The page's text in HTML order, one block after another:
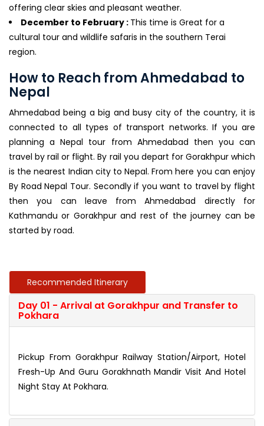
offering clear skies and pleasant weather.
December to February : This time is Great for a
cultural tour and wildlife safaris in the southern Terai
region.
How to Reach from Ahmedabad to
Nepal
Ahmedabad being a big and busy city of the country, it is
connected to all types of transport networks. If you are
planning a Nepal tour from Ahmedabad then you can
travel by rail or flight. By rail you depart for Gorakhpur which
is the nearest Indian city to Nepal. From here you can enjoy
By Road Nepal Tour. Secondly if you want to travel by flight
then you can leave from Ahmedabad directly for
Kathmandu or Gorakhpur and rest of the journey can be
started by road.
Recommended Itinerary
Day 01 - Arrival at Gorakhpur and Transfer to
Pokhara
Pickup From Gorakhpur Railway Station/Airport, Hotel
Fresh-Up And Guru Gorakhnath Mandir Visit And Hotel
Night Stay At Pokhara.